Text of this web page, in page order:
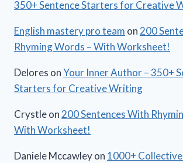
350+ Sentence Starters for Creative
English mastery pro team on200
Rhyming Words – With Worksheet!
Delores onYour Inner Author – 350+
Starters for Creative Writing
Crystleon200 Sentences With
With Worksheet!
Daniele Mccawleyon 1000+